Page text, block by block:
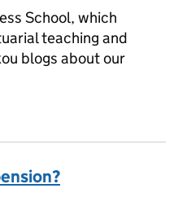
School, which
teaching and
blogs about our